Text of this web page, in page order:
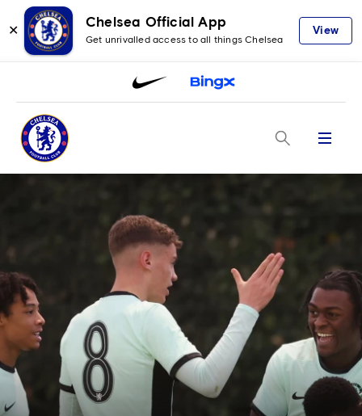
✕
Chelsea Official App
Get unrivalled access to all things Chelsea
View
Menu